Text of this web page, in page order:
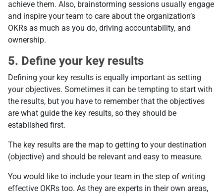
achieve them. Also, brainstorming sessions usually engage
and inspire your team to care about the organization’s
OKRs as much as you do, driving accountability, and
ownership.
5. Define your key results
Defining your key results is equally important as setting
your objectives. Sometimes it can be tempting to start with
the results, but you have to remember that the objectives
are what guide the key results, so they should be
established first.
The key results are the map to getting to your destination
(objective) and should be relevant and easy to measure.
You would like to include your team in the step of writing
effective OKRs too. As they are experts in their own areas,